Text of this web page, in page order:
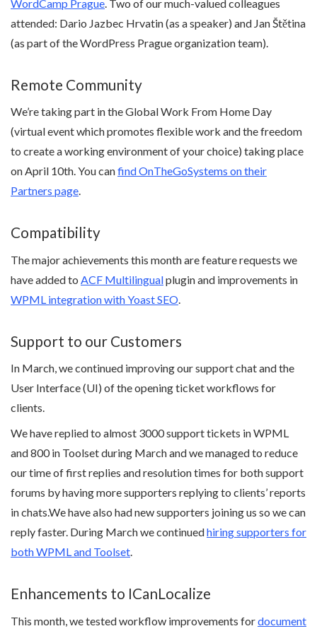
WordCamp Prague. Two of our much-valued colleagues
attended: Dario Jazbec Hrvatin (as a speaker) and Jan Štětina
(as part of the WordPress Prague organization team).
Remote Community
We’re taking part in the Global Work From Home Day
(virtual event which promotes flexible work and the freedom
to create a working environment of your choice) taking place
on April 10th. You canfind OnTheGoSystems on their
Partners page.
Compatibility
The major achievements this month are feature requests we
have added to ACF Multilingualplugin and improvements in
WPML integration with Yoast SEO
Support to our Customers
In March, we continued improving our support chat and the
User Interface (UI) of the opening ticket workflows for
clients.
We have replied to almost 3000 support tickets in WPML
and 800 in Toolset during March and we managed to reduce
our time of first replies and resolution times for both support
forums by having more supporters replying to clients’ reports
in chats.We have also had new supporters joining us so we can
reply faster. During March we continuedhiring supporters for
both WPML and Toolset.
Enhancements to ICanLocalize
This month, we tested workflow improvements fordocument